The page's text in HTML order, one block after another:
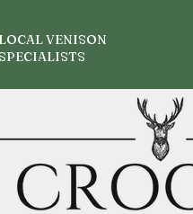
LOCAL VENISON